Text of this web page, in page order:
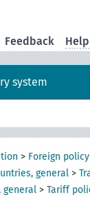
Feedback Help
system
> Foreign
general >
general >Tariff